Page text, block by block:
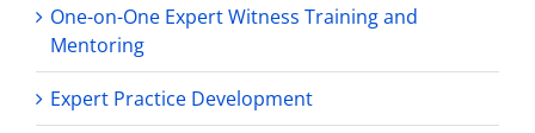
One-on-One Expert Witness Training and
Mentoring
Expert Practice Development